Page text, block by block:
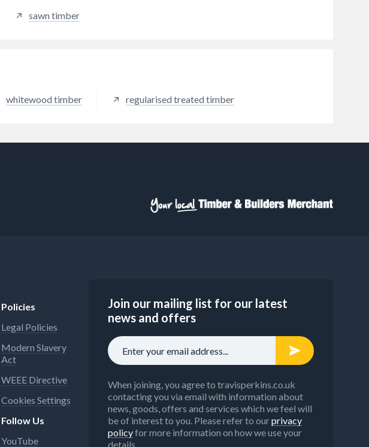
sawn timber
whitewood timber regularised treated timber
Policies
Legal Policies
Modern Slavery
Act
WEEE Directive
Cookies Settings
Follow Us
YouTube
Join our mailing list for our latest
news and offers
When joining, you agree to travisperkins.co.uk
contacting you via email with information about
news, goods, offers and services which we feel will
be of interest to you. Please refer to ourprivacy
policyfor more information on how we use your
details.